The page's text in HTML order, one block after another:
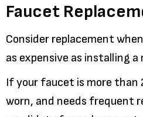
Faucet
Consider replacement
as expensive as installing
If your faucet is more than
worn, and needs frequent